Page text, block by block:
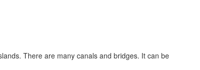
There are many canals and bridges. It can be